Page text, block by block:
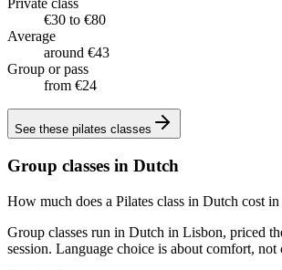
Private class
€30 to €80
Average
around €43
Group or pass
from €24
See these pilates classes
Group classes in Dutch
How much does a Pilates class in Dutch cost
Group classes run in Dutch in Lisbon, priced
session. Language choice is about comfort, not